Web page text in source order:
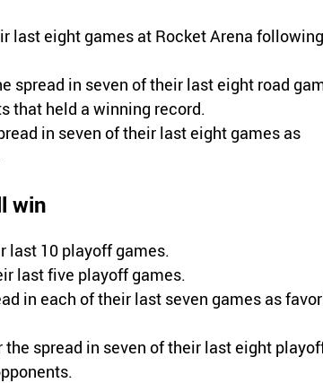
last eight games at Rocket Arena
spread in seven of their last eight road
that held a winning record.
in seven of their last eight games as
win
last 10 playoff games.
last five playoff games.
in each of their last seven games as
spread in seven of their last eight